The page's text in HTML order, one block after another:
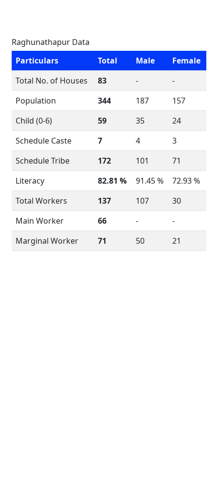
Raghunathapur Data
Particulars
Total Male
Female
Total No. of Houses
83 -
-
Population
344 187
157
Child (0-6)
59 35
24
Schedule Caste
7 4
3
Schedule Tribe
172 101
71
Literacy
82.81 % 91.45 %
72.93 %
Total Workers
137 107
30
Main Worker
66 -
-
Marginal Worker
71 50 21